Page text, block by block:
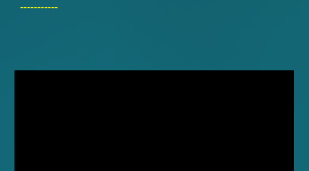
-----------